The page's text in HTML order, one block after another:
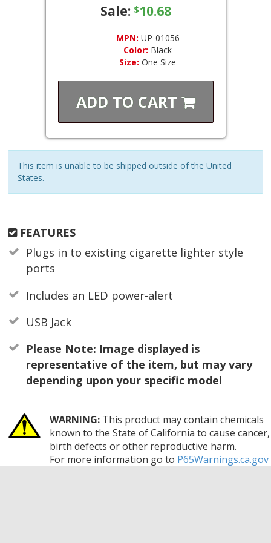
Sale: $10.68
MPN: UP-01056
Color: Black
Size: One Size
ADD TO CART
This item is unable to be shipped outside of the United
States.
FEATURES
Plugs in to existing cigarette lighter style
ports
Includes an LED power-alert
USB Jack
Please Note: Image displayed is
representative of the item, but may vary
depending upon your specific model
WARNING:This product may contain chemicals
known to the State of California to cause cancer,
birth defects or other reproductive harm.
For more information go to P65Warnings.ca.gov